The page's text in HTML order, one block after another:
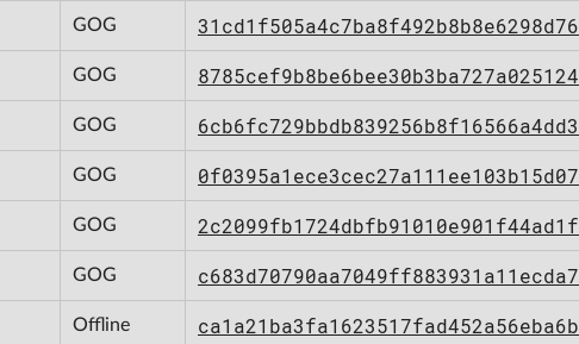
GOG 31cd1f505a4c7ba8f492b8b8e6298d76
GOG 8785cef9b8be6bee30b3ba727a025124
GOG 6cb6fc729bbdb839256b8f16566a4dd3
GOG 0f0395a1ece3cec27a111ee103b15d07
GOG 2c2099fb1724dbfb91010e901f44ad1f
GOG c683d70790aa7049ff883931a11ecda7
Offline ca1a21ba3fa1623517fad452a56eba6b